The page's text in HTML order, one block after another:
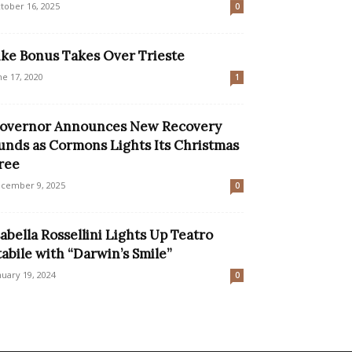
16, 2025 0
Bonus Takes Over Trieste
17, 2020 1
Announces New Recovery
as Cormons Lights Its Christmas
9, 2025 0
Rossellini Lights Up Teatro
with “Darwin’s Smile”
19, 2024 0